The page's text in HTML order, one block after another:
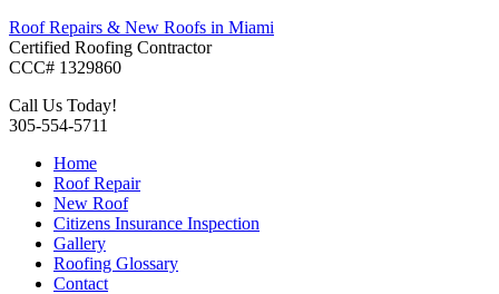
Roof Repairs & New Roofs in Miami
Certified Roofing Contractor
CCC# 1329860
Call Us Today!
305-554-5711
Home
Roof Repair
New Roof
Citizens Insurance Inspection
Gallery
Roofing Glossary
Contact